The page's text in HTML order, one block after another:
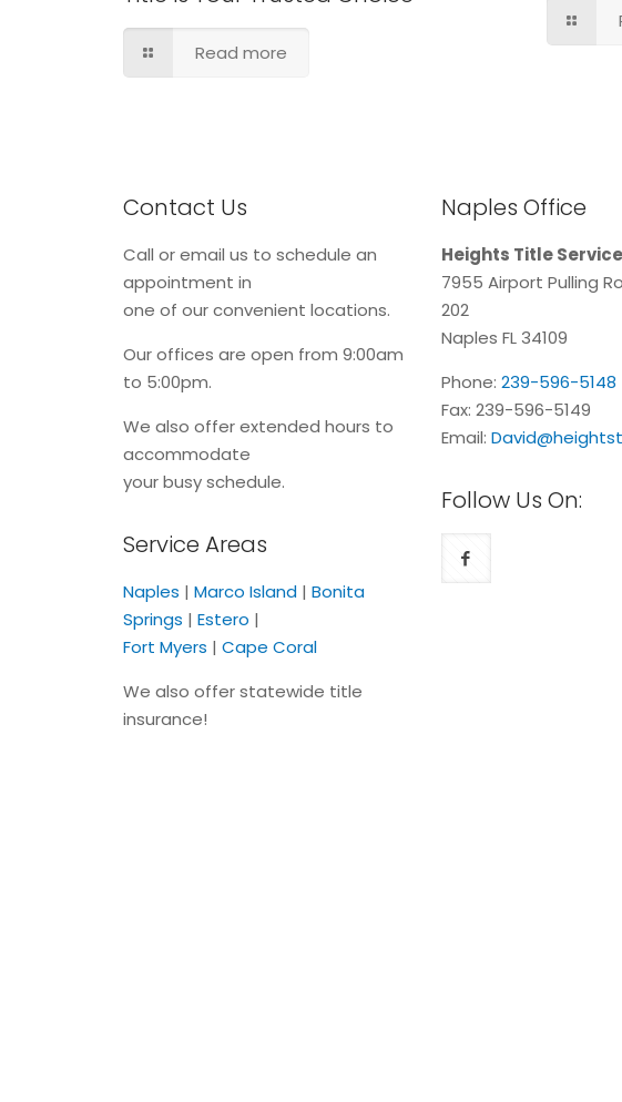
Read more
Contact Us
Call or email us to schedule an
appointment in
one of our convenient locations.
Our offices are open from 9:00am
to 5:00pm.
We also offer extended hours to
accommodate
your busy schedule.
Service Areas
Naples | Marco Island | Bonita
Springs | Estero |
Fort Myers | Cape Coral
We also offer statewide title
insurance!
Naples Office
Heights Title
7955 Airport Pulling
202
Naples FL 34109
Phone: 239-596-5148
Fax: 239-596-5149
Email:
Follow Us On: